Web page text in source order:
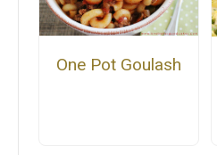
One Pot Goulash